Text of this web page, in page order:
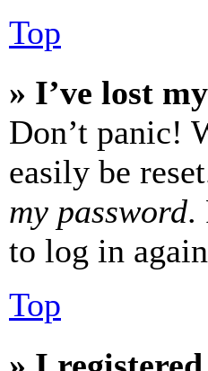
Top
» I’ve lost
Don’t panic!
easily be
my password.
to log in
Top